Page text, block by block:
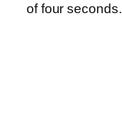
of four seconds.